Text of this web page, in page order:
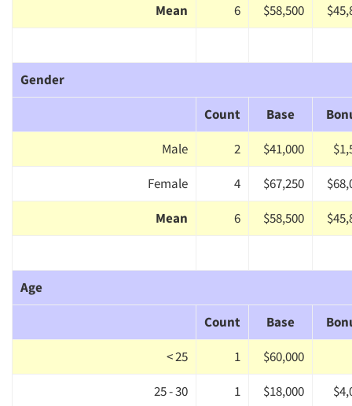
Mean
6 $58,500
Gender
Count
Base
Male
2 $41,000
Female
4 $67,250
Mean
6 $58,500
Age
Count
Base
< 25
1
$60,000
25 - 30
1 $18,000